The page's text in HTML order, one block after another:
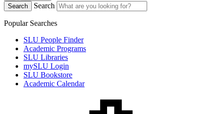
Search
Search
Popular Searches
SLU People Finder
Academic Programs
SLU Libraries
mySLU Login
SLU Bookstore
Academic Calendar